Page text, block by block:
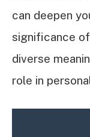
can deepen
significance
diverse
role in